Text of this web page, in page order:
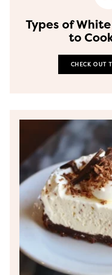
Types of
to
CHECK OUT